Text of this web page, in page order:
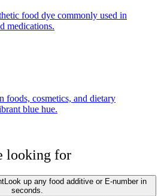
food dye commonly used in
medications.
foods, cosmetics, and dietary
blue hue.
looking for
Look up any food additive or E-number in
seconds.